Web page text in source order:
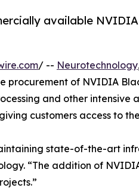
available
/ -- Neurotechnology
of NVIDIA
and other
customers access to
state-of-the-art
“The addition of